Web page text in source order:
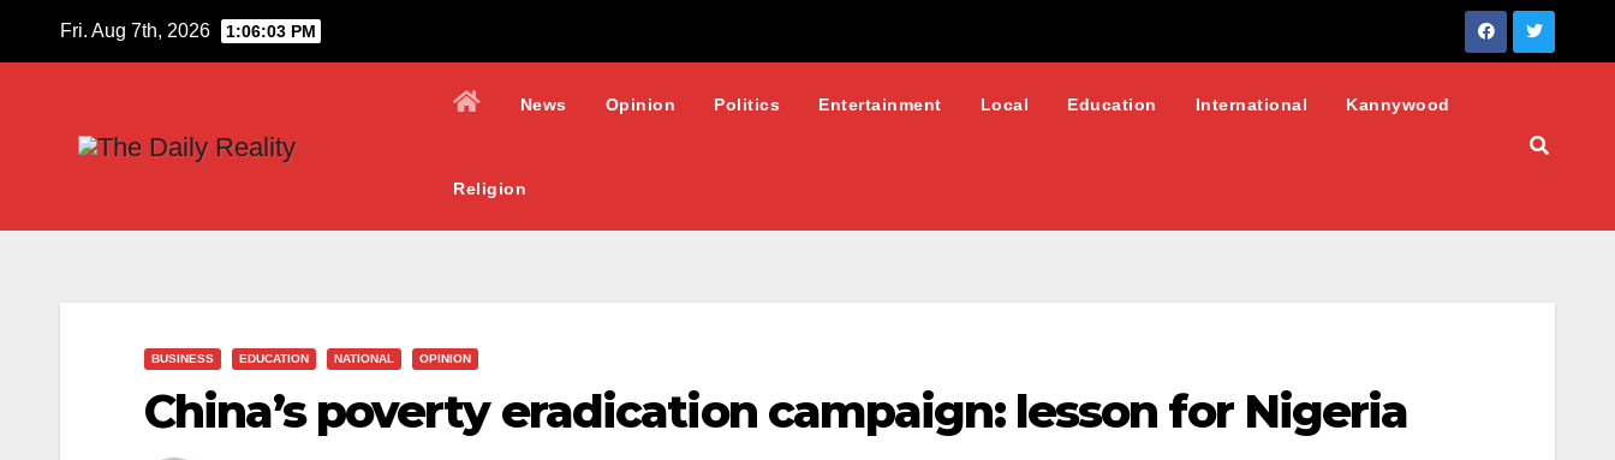
Fri. Aug 7th, 2026 1:06:04 PM
News Opinion Politics Entertainment Local Education International Kannywood
Religion
BUSINESS EDUCATION NATIONAL OPINION
China’s poverty eradication campaign: lesson for Nigeria